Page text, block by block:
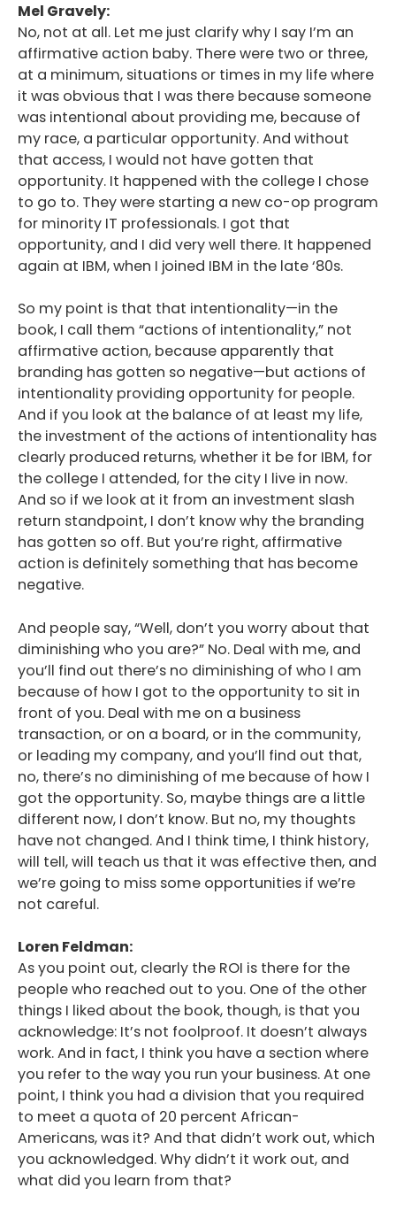
Mel Gravely:
No, not at all. Let me just clarify why I say I’m an
affirmative action baby. There were two or three,
at a minimum, situations or times in my life where
it was obvious that I was there because someone
was intentional about providing me, because of
my race, a particular opportunity. And without
that access, I would not have gotten that
opportunity. It happened with the college I chose
to go to. They were starting a new co-op program
for minority IT professionals. I got that
opportunity, and I did very well there. It happened
again at IBM, when I joined IBM in the late ‘80s.
So my point is that that intentionality—in the
book, I call them “actions of intentionality,” not
affirmative action, because apparently that
branding has gotten so negative—but actions of
intentionality providing opportunity for people.
And if you look at the balance of at least my life,
the investment of the actions of intentionality has
clearly produced returns, whether it be for IBM, for
the college I attended, for the city I live in now.
And so if we look at it from an investment slash
return standpoint, I don’t know why the branding
has gotten so off. But you’re right, affirmative
action is definitely something that has become
negative.
And people say, “Well, don’t you worry about that
diminishing who you are?” No. Deal with me, and
you’ll find out there’s no diminishing of who I am
because of how I got to the opportunity to sit in
front of you. Deal with me on a business
transaction, or on a board, or in the community,
or leading my company, and you’ll find out that,
no, there’s no diminishing of me because of how I
got the opportunity. So, maybe things are a little
different now, I don’t know. But no, my thoughts
have not changed. And I think time, I think history,
will tell, will teach us that it was effective then, and
we’re going to miss some opportunities if we’re
not careful.
Loren Feldman:
As you point out, clearly the ROI is there for the
people who reached out to you. One of the other
things I liked about the book, though, is that you
acknowledge: It’s not foolproof. It doesn’t always
work. And in fact, I think you have a section where
you refer to the way you run your business. At one
point, I think you had a division that you required
to meet a quota of 20 percent African-
Americans, was it? And that didn’t work out, which
you acknowledged. Why didn’t it work out, and
what did you learn from that?